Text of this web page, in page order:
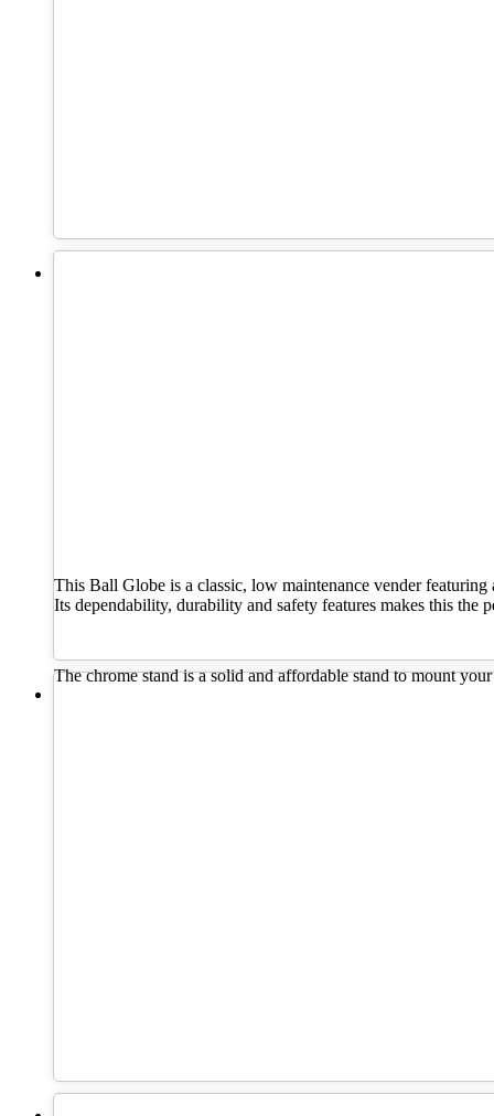
This Ball Globe is a classic, low maintenance vender featuring
Its dependability, durability and safety features makes this the
The chrome stand is a solid and affordable stand to mount